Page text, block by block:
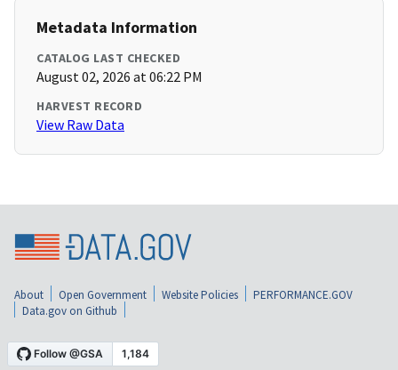
Metadata Information
CATALOG LAST CHECKED
August 02, 2026 at 06:22 PM
HARVEST RECORD
View Raw Data
About Open Government Website Policies
PERFORMANCE.GOV
Data.gov on Github